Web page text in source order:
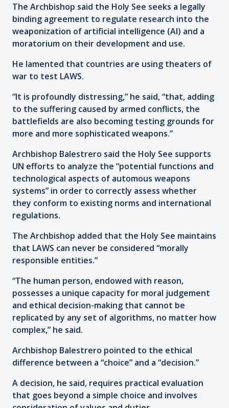
The Archbishop said the Holy See seeks a legally
binding agreement to regulate research into the
weaponization of artificial intelligence (AI) and a
moratorium on their development and use.
He lamented that countries are using theaters of
war to test LAWS.
“It is profoundly distressing,” he said, “that, adding
to the suffering caused by armed conflicts, the
battlefields are also becoming testing grounds for
more and more sophisticated weapons.”
Archbishop Balestrero said the Holy See supports
UN efforts to analyze the “potential functions and
technological aspects of automous weapons
systems” in order to correctly assess whether
they conform to existing norms and international
regulations.
The Archbishop added that the Holy See maintains
that LAWS can never be considered “morally
responsible entities.”
“The human person, endowed with reason,
possesses a unique capacity for moral judgement
and ethical decision-making that cannot be
replicated by any set of algorithms, no matter how
complex,” he said.
Archbishop Balestrero pointed to the ethical
difference between a “choice” and a “decision.”
A decision, he said, requires practical evaluation
that goes beyond a simple choice and involves